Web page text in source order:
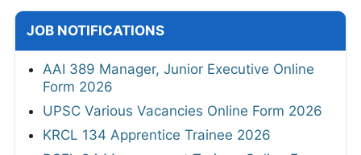
JOB NOTIFICATIONS
AAI 389 Manager, Junior Executive Online
Form 2026
UPSC Various Vacancies Online Form 2026
KRCL 134 Apprentice Trainee 2026